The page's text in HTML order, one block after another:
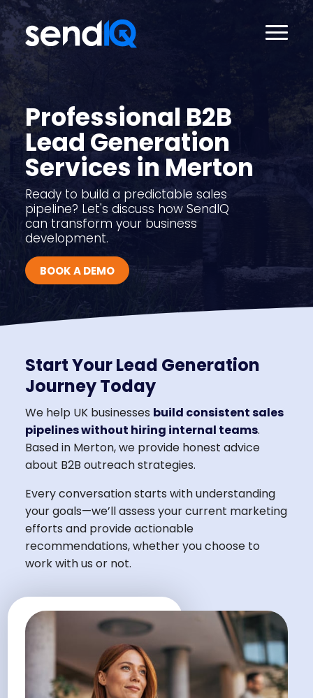
Professional B2B
Lead Generation
Services in Merton
Ready to build a predictable sales
pipeline? Let's discuss how SendIQ
can transform your business
development.
BOOK A DEMO
Start Your Lead Generation
Journey Today
We help UK businesses build consistent sales
pipelines without hiring internal teams.
Based in Merton, we provide honest advice
about B2B outreach strategies.
Every conversation starts with understanding
your goals—we’ll assess your current marketing
efforts and provide actionable
recommendations, whether you choose to
work with us or not.